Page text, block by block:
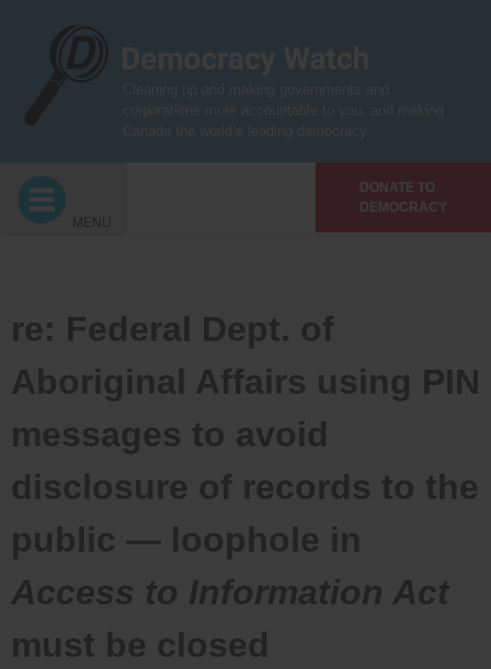
DONATE TO
DEMOCRACY
MENU
re: Federal Dept. of
Aboriginal Affairs using PIN
messages to avoid
disclosure of records to the
public — loophole in
Access to Information Act
must be closed